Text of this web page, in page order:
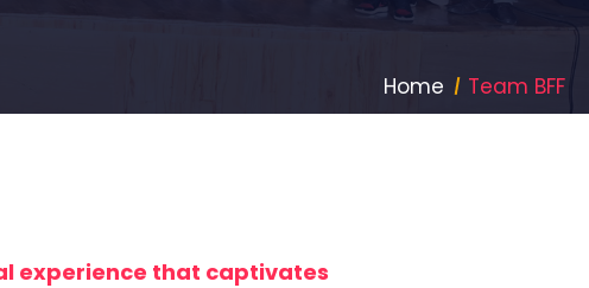
Home Team BFF
experience that captivates